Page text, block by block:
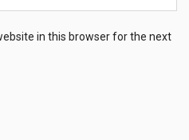
in this browser for the next